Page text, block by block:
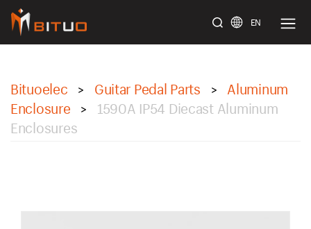
EN
Bituoelec > Guitar Pedal Parts >
Aluminum
Enclosure
>
1590A IP54 Diecast Aluminum
Enclosures